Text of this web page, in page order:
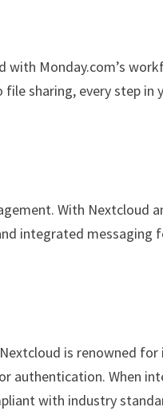
with Monday.com’s
sharing, every step
With Nextcloud
integrated messaging
is renowned
When
with industry